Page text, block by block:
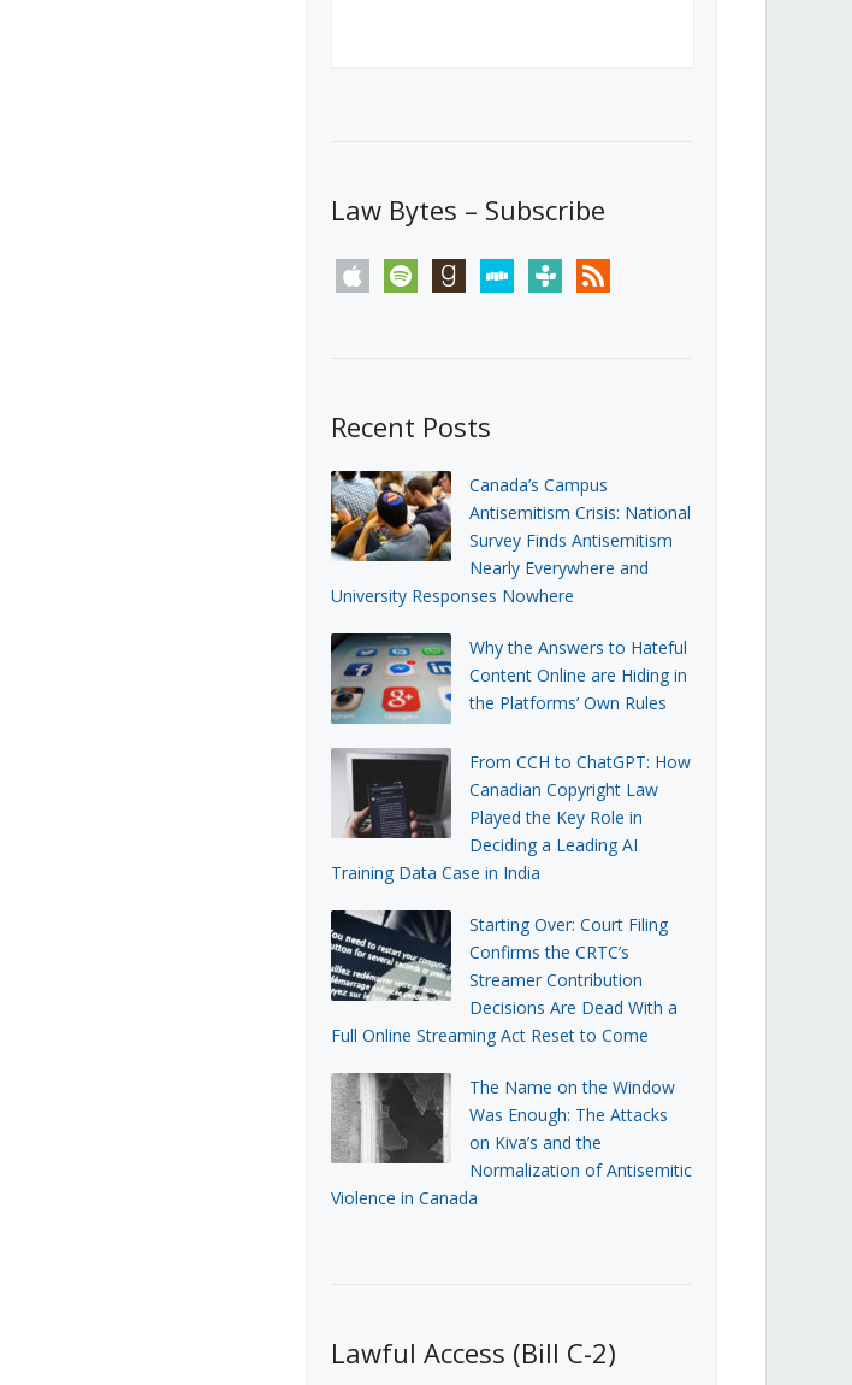
Law Bytes – Subscribe
apple spotify goodreadsstitchertunein rss
Recent Posts
Canada’s Campus
Antisemitism Crisis: National
Survey Finds Antisemitism
Nearly Everywhere and
University Responses Nowhere
Why the Answers to Hateful
Content Online are Hiding in
the Platforms’ Own Rules
From CCH to ChatGPT: How
Canadian Copyright Law
Played the Key Role in
Deciding a Leading AI
Training Data Case in India
Starting Over: Court Filing
Confirms the CRTC’s
Streamer Contribution
Decisions Are Dead With a
Full Online Streaming Act Reset to Come
The Name on the Window
Was Enough: The Attacks
on Kiva’s and the
Normalization of Antisemitic
Violence in Canada
Lawful Access (Bill C-2)